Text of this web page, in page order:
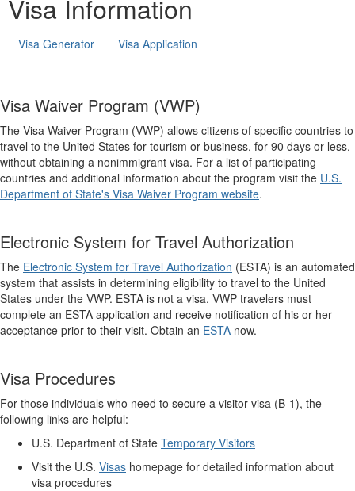
Visa Information
Visa Generator Visa Application
Visa Waiver Program (VWP)
The Visa Waiver Program (VWP) allows citizens of specific countries to
travel to the United States for tourism or business, for 90 days or less,
without obtaining a nonimmigrant visa. For a list of participating
countries and additional information about the program visit the U.S.
Department of State's Visa Waiver Program website.
Electronic System for Travel Authorization
The Electronic System for Travel Authorization (ESTA) is an automated
system that assists in determining eligibility to travel to the United
States under the VWP. ESTA is not a visa. VWP travelers must
complete an ESTA application and receive notification of his or her
acceptance prior to their visit. Obtain an ESTA now.
Visa Procedures
For those individuals who need to secure a visitor visa (B-1), the
following links are helpful:
U.S. Department of State Temporary Visitors
Visit the U.S. Visas homepage for detailed information about
visa procedures